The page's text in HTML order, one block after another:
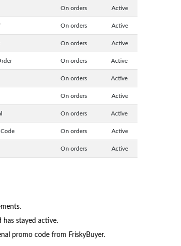
On orders Active
On orders Active
On orders Active
On orders Active
On orders Active
On orders Active
On orders Active
On orders Active
On orders Active
has stayed active.
promo code from FriskyBuyer.